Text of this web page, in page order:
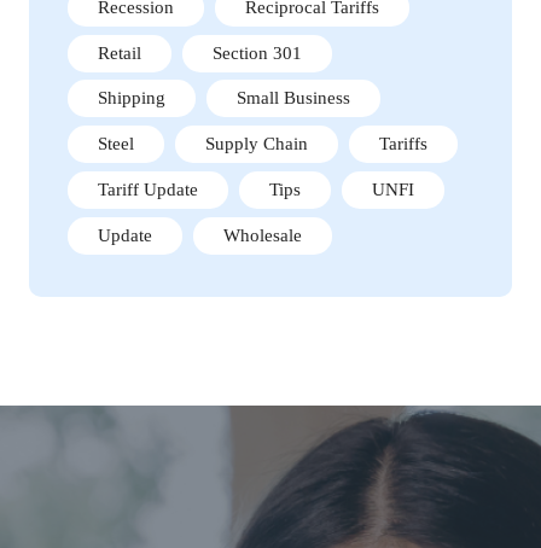
Recession Reciprocal Tariffs
Retail Section 301
Shipping Small Business
Steel Supply Chain Tariffs
Tariff Update Tips UNFI
Update Wholesale